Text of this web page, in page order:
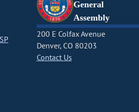
General
Assembly
200 E Colfax Avenue
Denver, CO 80203
Contact Us